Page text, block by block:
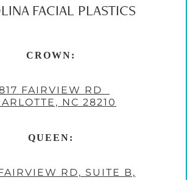
FACIAL PLASTICS
CROWN:
FAIRVIEW RD
NC 28210
QUEEN:
RD, SUITE B,